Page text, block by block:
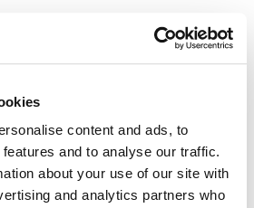
content and ads, to
and to analyse our traffic.
about your use of our site with
and analytics partners who
a Thule roof rack system to
fixed points, T-profile, or
points.